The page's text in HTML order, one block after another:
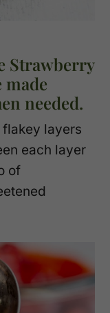
Strawberry
made
needed.
flakey layers
each layer
of